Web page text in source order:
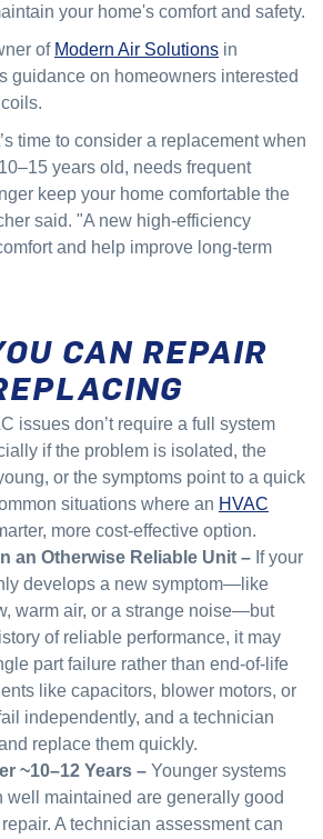
your home's comfort and safety.
of Modern Air Solutions in
guidance on homeowners interested
time to consider a replacement when
years old, needs frequent
keep your home comfortable the
said. "A new high-efficiency
and help improve long-term
CAN REPAIR
issues don’t require a full system
if the problem is isolated, the
or the symptoms point to a quick
situations where an HVAC
more cost-effective option.
an Otherwise Reliable Unit – If your
develops a new symptom—like
warm air, or a strange noise—but
of reliable performance, it may
part failure rather than end-of-life
like capacitors, blower motors, or
independently, and a technician
replace them quickly.
~10–12 Years – Younger systems
well maintained are generally good
A technician assessment can